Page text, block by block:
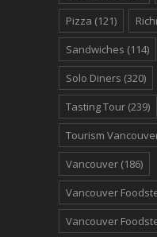
Pizza (121)
Sandwiches (114)
Solo Diners (320)
Tasting Tour (239)
Tourism
Vancouver (186)
Vancouver
Vancouver